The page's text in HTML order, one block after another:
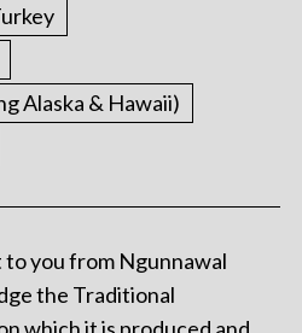
Alaska & Hawaii)
you from Ngunnawal
the Traditional